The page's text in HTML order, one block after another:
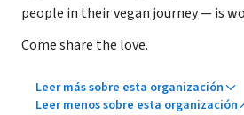
people in their vegan journey — is
Come share the love.
Leer más sobre esta organización
Leer menos sobre esta organización